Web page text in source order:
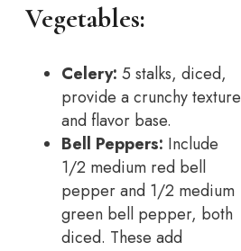
Vegetables:
Celery: 5 stalks, diced,
provide a crunchy texture
and flavor base.
Bell Peppers: Include
1/2 medium red bell
pepper and 1/2 medium
green bell pepper, both
diced. These add